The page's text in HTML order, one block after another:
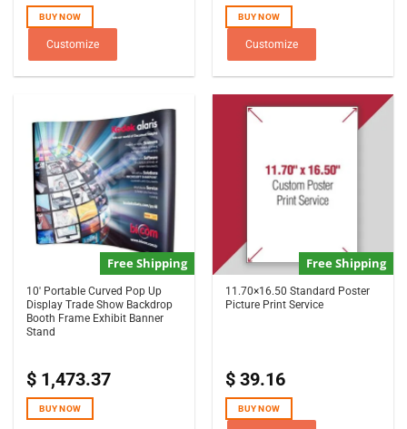
BUY NOW
Customize
BUY NOW
Customize
Free Shipping
10′ Portable Curved Pop Up
Display Trade Show Backdrop
Booth Frame Exhibit Banner
Stand
$ 1,473.37
BUY NOW
Free Shipping
11.70×16.50 Standard Poster
Picture Print Service
$ 39.16
BUY NOW